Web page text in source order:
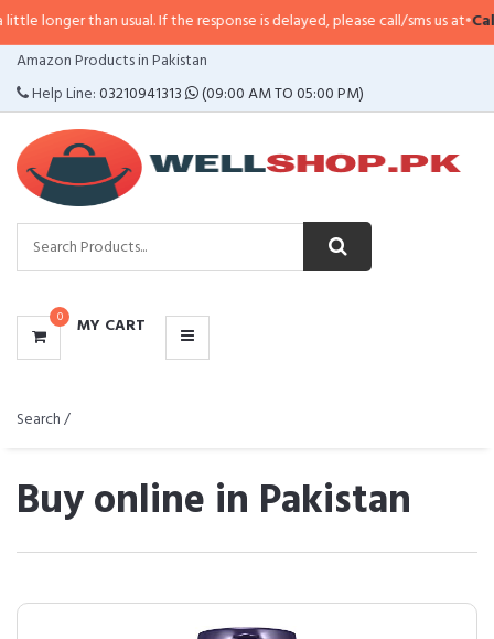
usual. If the response is delayed, please call/sms us at•Call/SMS:
Amazon Products in Pakistan
Help Line:03210941313 (09:00 AM TO 05:00 PM)
0 MY CART
CATEGORIES
MENU
Search /
Buy online in Pakistan